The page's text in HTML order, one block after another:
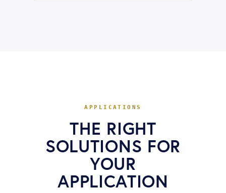
APPLICATIONS
THE RIGHT
SOLUTIONS FOR
YOUR
APPLICATION